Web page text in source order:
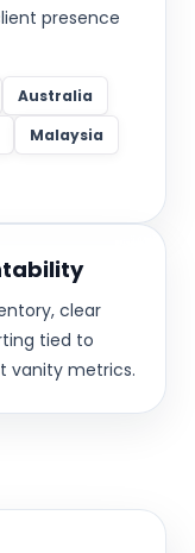
presence
Australia
Malaysia
clear
tied to
vanity metrics.